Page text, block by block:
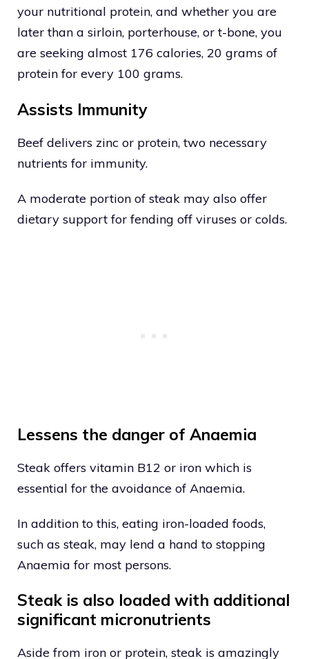
your nutritional protein, and whether you are
later than a sirloin, porterhouse, or t-bone, you
are seeking almost 176 calories, 20 grams of
protein for every 100 grams.
Assists Immunity
Beef delivers zinc or protein, two necessary
nutrients for immunity.
A moderate portion of steak may also offer
dietary support for fending off viruses or colds.
Lessens the danger of Anaemia
Steak offers vitamin B12 or iron which is
essential for the avoidance of Anaemia.
In addition to this, eating iron-loaded foods,
such as steak, may lend a hand to stopping
Anaemia for most persons.
Steak is also loaded with additional
significant micronutrients
Aside from iron or protein, steak is amazingly